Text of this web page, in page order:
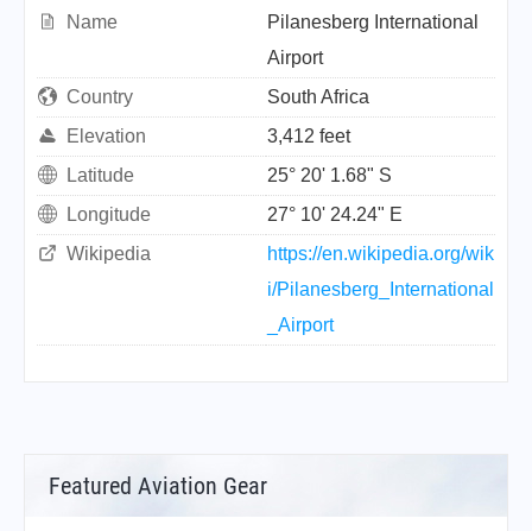
Name
Pilanesberg International
Airport
Country
South Africa
Elevation
3,412 feet
Latitude
25° 20' 1.68" S
Longitude
27° 10' 24.24" E
Wikipedia
https://en.wikipedia.org/wik
i/Pilanesberg_International
_Airport
Featured Aviation Gear